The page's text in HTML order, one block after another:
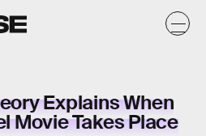
Explains When
Movie Takes Place